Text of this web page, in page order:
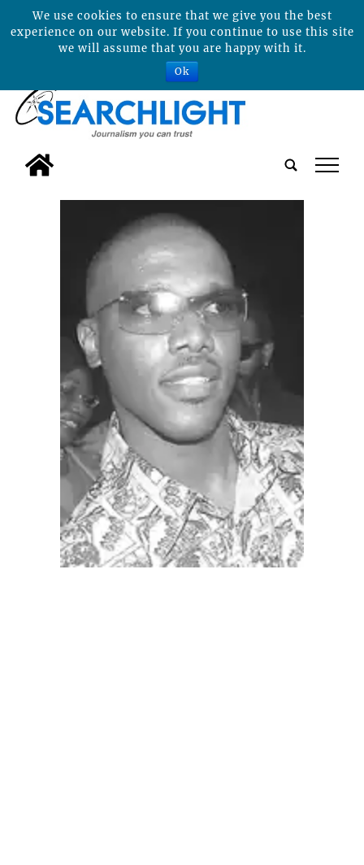
tap
We use cookies to ensure that we give you the best
experience on our website. If you continue to use this site
we will assume that you are happy with it.
Ok